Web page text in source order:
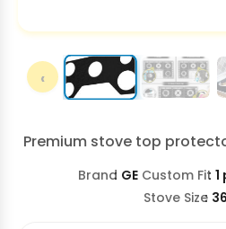
‹
Premium stove top
Brand GE Custom Fit 1
Stove Size